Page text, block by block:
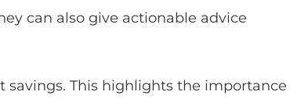
can also give actionable advice
This highlights the importance